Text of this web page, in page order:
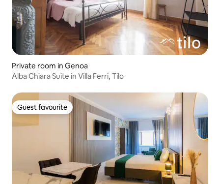
Private room in Genoa
Alba Chiara Suite in Villa Ferri, Tilo
Guest favourite
Guest favourite